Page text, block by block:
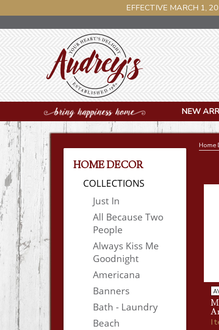
EFFECTIVE MARCH 1,
NEW
HOME DECOR
COLLECTIONS
Just In
All Because Two
People
Always Kiss Me
Goodnight
Americana
Banners
Bath - Laundry
Beach
Home